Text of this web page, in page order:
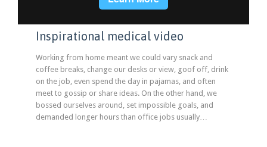
Inspirational medical video
Working from home meant we could vary snack and
coffee breaks, change our desks or view, goof off, drink
on the job, even spend the day in pajamas, and often
meet to gossip or share ideas. On the other hand, we
bossed ourselves around, set impossible goals, and
demanded longer hours than office jobs usually…